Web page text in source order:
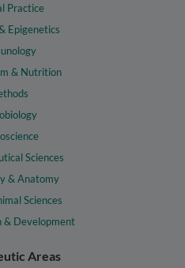
Practice
Epigenetics
& Nutrition
Sciences
& Anatomy
Sciences
& Development
Areas